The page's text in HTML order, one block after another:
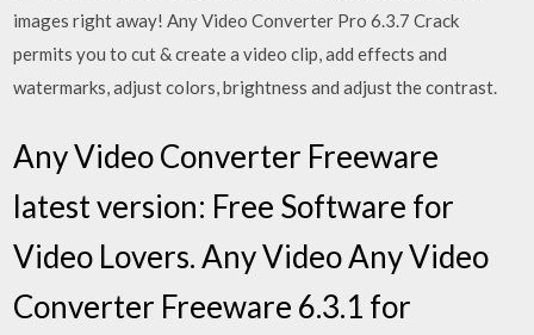
images right away! Any Video Converter Pro 6.3.7 Crack
permits you to cut & create a video clip, add effects and
watermarks, adjust colors, brightness and adjust the contrast.
Any Video Converter Freeware
latest version: Free Software for
Video Lovers. Any Video Any Video
Converter Freeware 6.3.1 for